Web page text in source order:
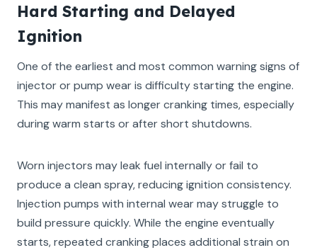
Hard Starting and Delayed
Ignition
One of the earliest and most common warning signs of
injector or pump wear is difficulty starting the engine.
This may manifest as longer cranking times, especially
during warm starts or after short shutdowns.
Worn injectors may leak fuel internally or fail to
produce a clean spray, reducing ignition consistency.
Injection pumps with internal wear may struggle to
build pressure quickly. While the engine eventually
starts, repeated cranking places additional strain on